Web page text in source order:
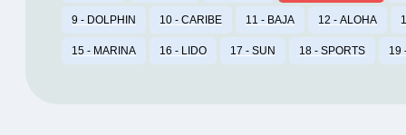
9 - DOLPHIN 10 - CARIBE 11 - BAJA 12 - ALOHA
15 - MARINA 16 - LIDO 17 - SUN 18 - SPORTS 19